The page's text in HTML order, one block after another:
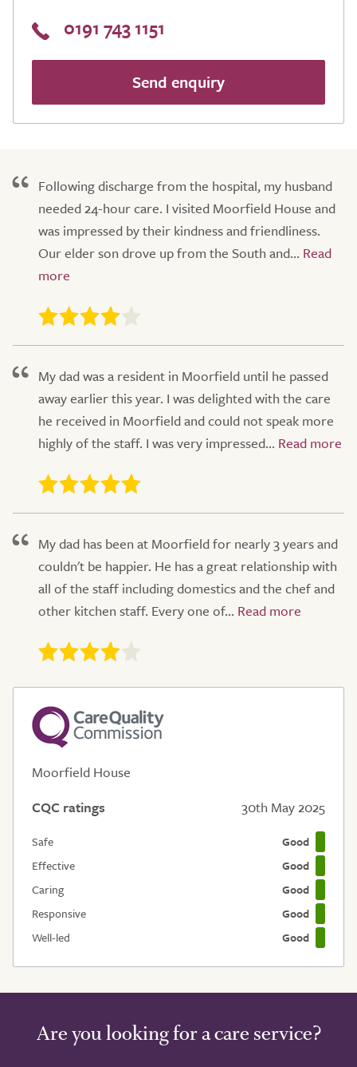
0191 743 1151
Send enquiry
Following discharge from the hospital, my husband
needed 24-hour care. I visited Moorfield House and
was impressed by their kindness and friendliness.
Our elder son drove up from the South and...
My dad was a resident in Moorfield until he passed
away earlier this year. I was delighted with the care
he received in Moorfield and could not speak more
highly of the staff. I was very impressed...
My dad has been at Moorfield for nearly 3 years and
couldn't be happier. He has a great relationship with
all of the staff including domestics and the chef and
other kitchen staff. Every one of...
Moorfield House
CQC ratings
30th May 2025
Safe
Good
Effective
Good
Caring
Good
Responsive
Good
Well-led
Good
Are you looking for a care service?